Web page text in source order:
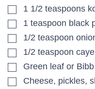
▢1 1/2 teaspoons
▢1 teaspoon black
▢1/2 teaspoon
▢1/2 teaspoon
▢Green leaf or
▢Cheese, pickles,